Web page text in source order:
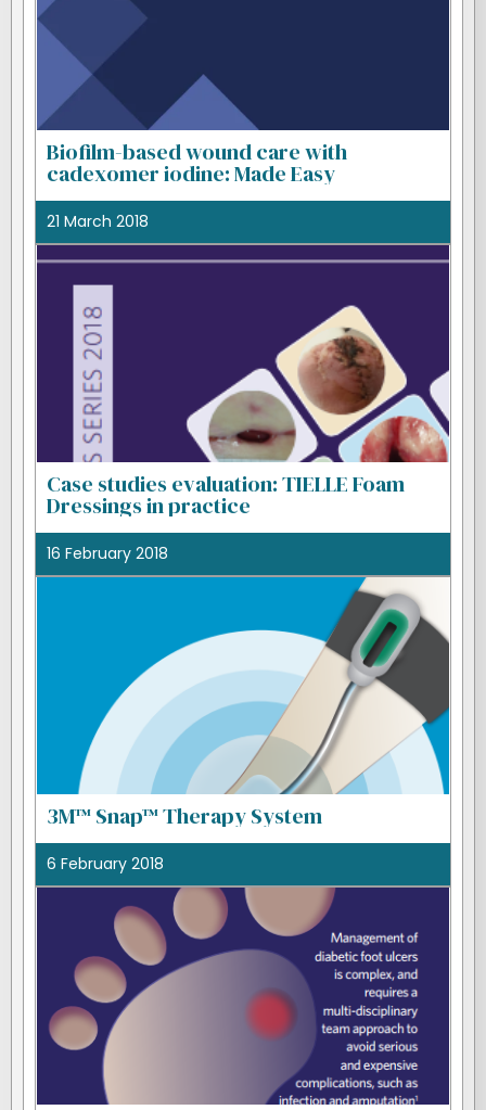
Biofilm-based wound care with
cadexomer iodine: Made Easy
21 March 2018
Case studies evaluation: TIELLE Foam
Dressings in practice
16 February 2018
3M™ Snap™ Therapy System
6 February 2018